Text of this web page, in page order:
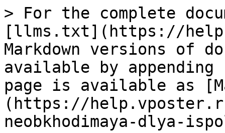
> For the complete
[llms.txt](https://
Markdown versions of
available by
page is available as
(https://
neobkhodimaya-dlya-